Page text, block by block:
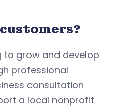
to grow and develop
professional
consultation
a local nonprofit